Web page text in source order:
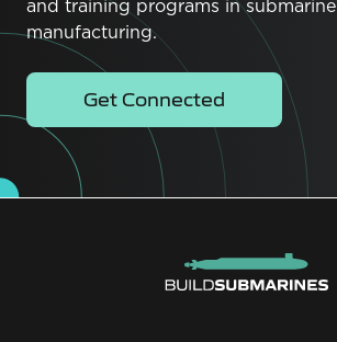
and training programs in submarine
manufacturing.
Get Connected